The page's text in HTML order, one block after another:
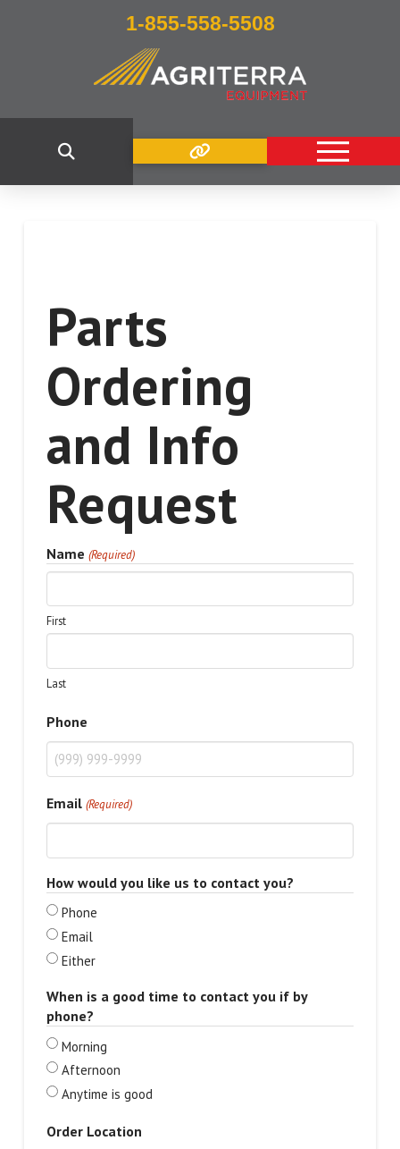
1-855-558-5508
Parts
Ordering
and Info
Request
Name (Required)
First
Last
Phone
Email (Required)
How would you like us to contact you?
Phone
Email
Either
When is a good time to contact you if by
phone?
Morning
Afternoon
Anytime is good
Order Location